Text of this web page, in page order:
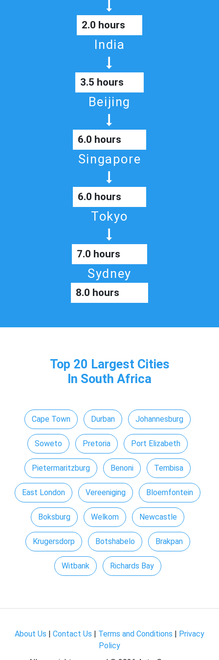
2.0 hours
India
3.5 hours
Beijing
6.0 hours
Singapore
6.0 hours
Tokyo
7.0 hours
Sydney
8.0 hours
Top 20 Largest Cities
In South Africa
Cape Town Durban Johannesburg
Soweto Pretoria Port Elizabeth
Pietermaritzburg Benoni Tembisa
East London Vereeniging Bloemfontein
Boksburg Welkom Newcastle
Krugersdorp Botshabelo Brakpan
Witbank Richards Bay
About Us Contact Us Terms and Conditions
Privacy
Policy